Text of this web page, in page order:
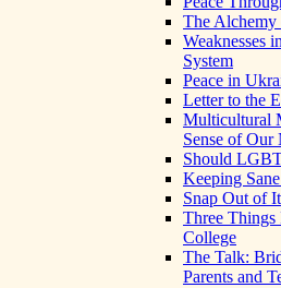
The
Weaknesses
System
Peace in
Letter to the
Multicultural
Sense of
Should
Keeping
Snap Out of It
Three
College
The Talk:
Parents and